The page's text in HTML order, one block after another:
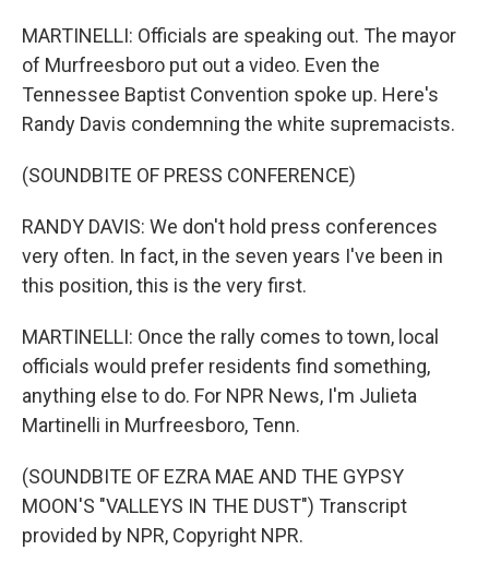
MARTINELLI: Officials are speaking out. The mayor
of Murfreesboro put out a video. Even the
Tennessee Baptist Convention spoke up. Here's
Randy Davis condemning the white supremacists.
(SOUNDBITE OF PRESS CONFERENCE)
RANDY DAVIS: We don't hold press conferences
very often. In fact, in the seven years I've been in
this position, this is the very first.
MARTINELLI: Once the rally comes to town, local
officials would prefer residents find something,
anything else to do. For NPR News, I'm Julieta
Martinelli in Murfreesboro, Tenn.
(SOUNDBITE OF EZRA MAE AND THE GYPSY
MOON'S "VALLEYS IN THE DUST") Transcript
provided by NPR, Copyright NPR.